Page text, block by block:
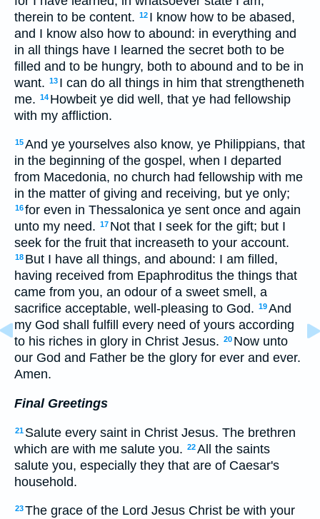
therein to be content. 12 I know how to be abased,
and I know also how to abound: in everything and
in all things have I learned the secret both to be
filled and to be hungry, both to abound and to be in
want. 13 I can do all things in him that strengtheneth
me. 14 Howbeit ye did well, that ye had fellowship
with my affliction.
15And ye yourselves also know, ye Philippians, that
in the beginning of the gospel, when I departed
from Macedonia, no church had fellowship with me
in the matter of giving and receiving, but ye only;
16for even in Thessalonica ye sent once and again
unto my need. 17 Not that I seek for the gift; but I
seek for the fruit that increaseth to your account.
18 But I have all things, and abound: I am filled,
having received from Epaphroditus the things that
came from you, an odour of a sweet smell, a
sacrifice acceptable, well-pleasing to God. 19And
my God shall fulfill every need of yours according
to his riches in glory in Christ Jesus. 20 Now unto
our God and Father be the glory for ever and ever.
Amen.
Final Greetings
21 Salute every saint in Christ Jesus. The brethren
which are with me salute you. 22All the saints
salute you, especially they that are of Caesar's
household.
23The grace of the Lord Jesus Christ be with your